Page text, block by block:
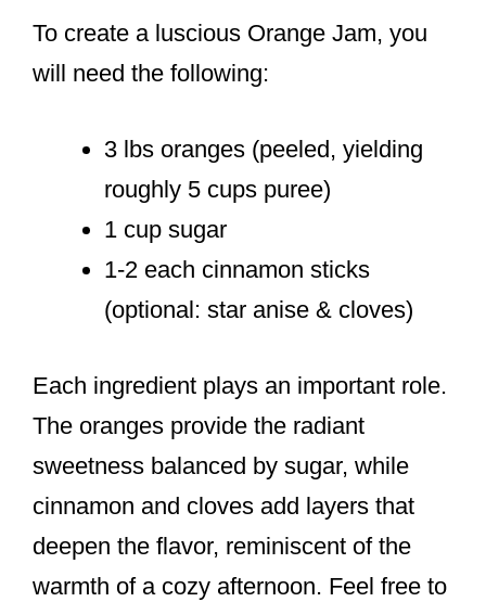
To create a luscious Orange Jam, you
will need the following:
3 lbs oranges (peeled, yielding
roughly 5 cups puree)
1 cup sugar
1-2 each cinnamon sticks
(optional: star anise & cloves)
Each ingredient plays an important role.
The oranges provide the radiant
sweetness balanced by sugar, while
cinnamon and cloves add layers that
deepen the flavor, reminiscent of the
warmth of a cozy afternoon. Feel free to